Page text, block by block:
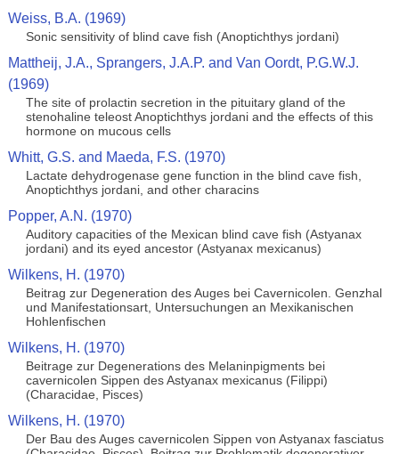
Weiss, B.A. (1969)
Sonic sensitivity of blind cave fish (Anoptichthys jordani)
Mattheij, J.A., Sprangers, J.A.P. and Van Oordt, P.G.W.J.
(1969)
The site of prolactin secretion in the pituitary gland of the
stenohaline teleost Anoptichthys jordani and the effects of this
hormone on mucous cells
Whitt, G.S. and Maeda, F.S. (1970)
Lactate dehydrogenase gene function in the blind cave fish,
Anoptichthys jordani, and other characins
Popper, A.N. (1970)
Auditory capacities of the Mexican blind cave fish (Astyanax
jordani) and its eyed ancestor (Astyanax mexicanus)
Wilkens, H. (1970)
Beitrag zur Degeneration des Auges bei Cavernicolen. Genzhal
und Manifestationsart, Untersuchungen an Mexikanischen
Hohlenfischen
Wilkens, H. (1970)
Beitrage zur Degenerations des Melaninpigments bei
cavernicolen Sippen des Astyanax mexicanus (Filippi)
(Characidae, Pisces)
Wilkens, H. (1970)
Der Bau des Auges cavernicolen Sippen von Astyanax fasciatus